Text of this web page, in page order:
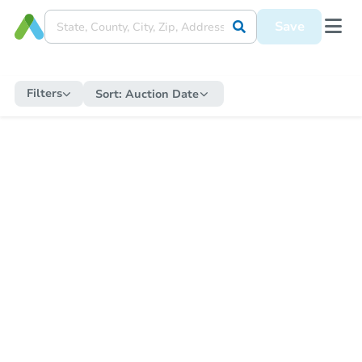
Save
Filters Sort: Auction Date